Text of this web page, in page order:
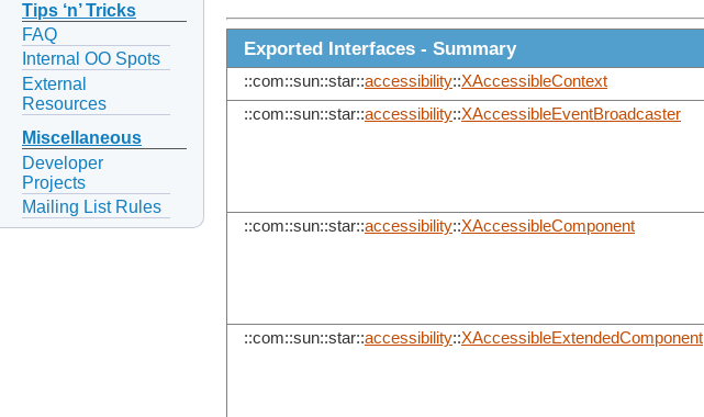
Tips ‘n’ Tricks
FAQ
Internal OO Spots
External
Resources
Miscellaneous
Developer
Projects
Mailing List Rules
Exported Interfaces - Summary
::com::sun::star::accessibility::XAccessibleContext
::com::sun::star::accessibility::XAccessibleEventBroadcaster
::com::sun::star::accessibility::XAccessibleComponent
::com::sun::star::accessibility::XAccessibleExtendedComponent